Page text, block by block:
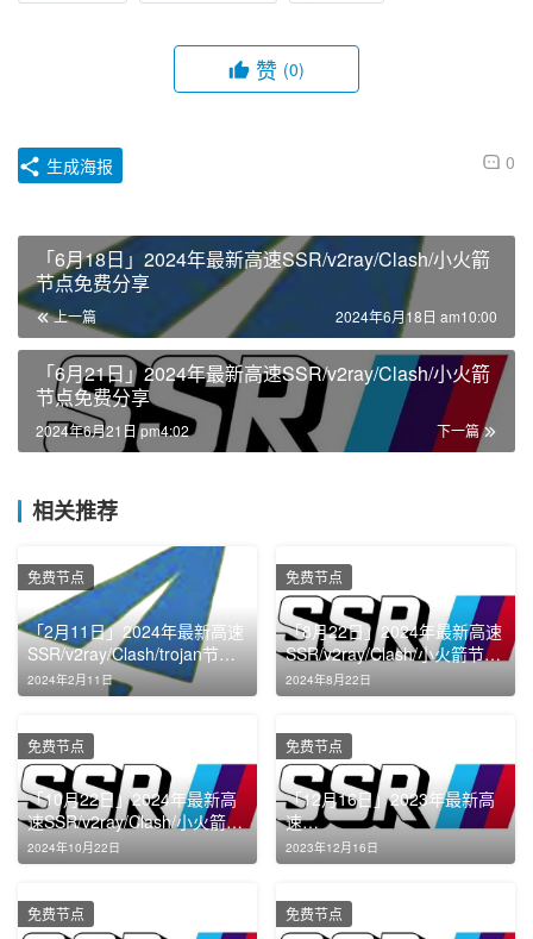
赞 (0)
0
生成海报
「6月18日」2024年最新高速SSR/v2ray/Clash/小火箭
节点免费分享
上一篇 2024年6月18日 am10:00
「6月21日」2024年最新高速SSR/v2ray/Clash/小火箭
节点免费分享
下一篇
2024年6月21日 pm4:02
相关推荐
「2月11日」2024年最新高速
SSR/v2ray/Clash/trojan节点
免费分享
2024年2月11日
免费节点
「8月22日」2024年最新高速
SSR/v2ray/Clash/小火箭节点
免费分享
2024年8月22日
免费节点
「10月22日」2024年最新高
速SSR/v2ray/Clash/小火箭节
点免费分享
2024年10月22日
免费节点
「12月16日」2023年最新高
速
SSR/v2ray/Clash/Shadowroc
ket节点免费分享
2023年12月16日
免费节点
免费节点 免费节点